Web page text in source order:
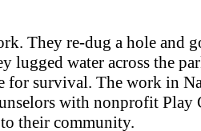
They re-dug a hole and
lugged water across the
for survival. The work in
with nonprofit Play
their community.